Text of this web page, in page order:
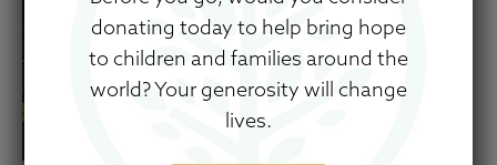
donating today to help bring hope
to children and families around the
world? Your generosity will change
lives.